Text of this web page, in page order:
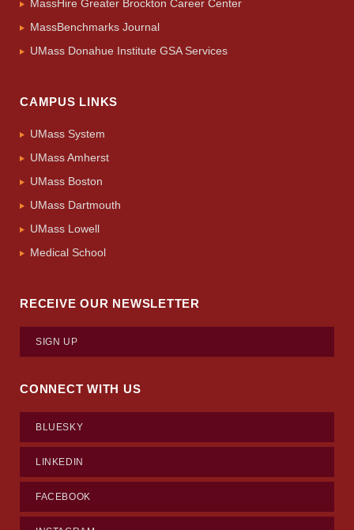
MassHire Greater Brockton Career Center
MassBenchmarks Journal
UMass Donahue Institute GSA Services
CAMPUS LINKS
UMass System
UMass Amherst
UMass Boston
UMass Dartmouth
UMass Lowell
Medical School
RECEIVE OUR NEWSLETTER
SIGN UP
CONNECT WITH US
BLUESKY
LINKEDIN
FACEBOOK